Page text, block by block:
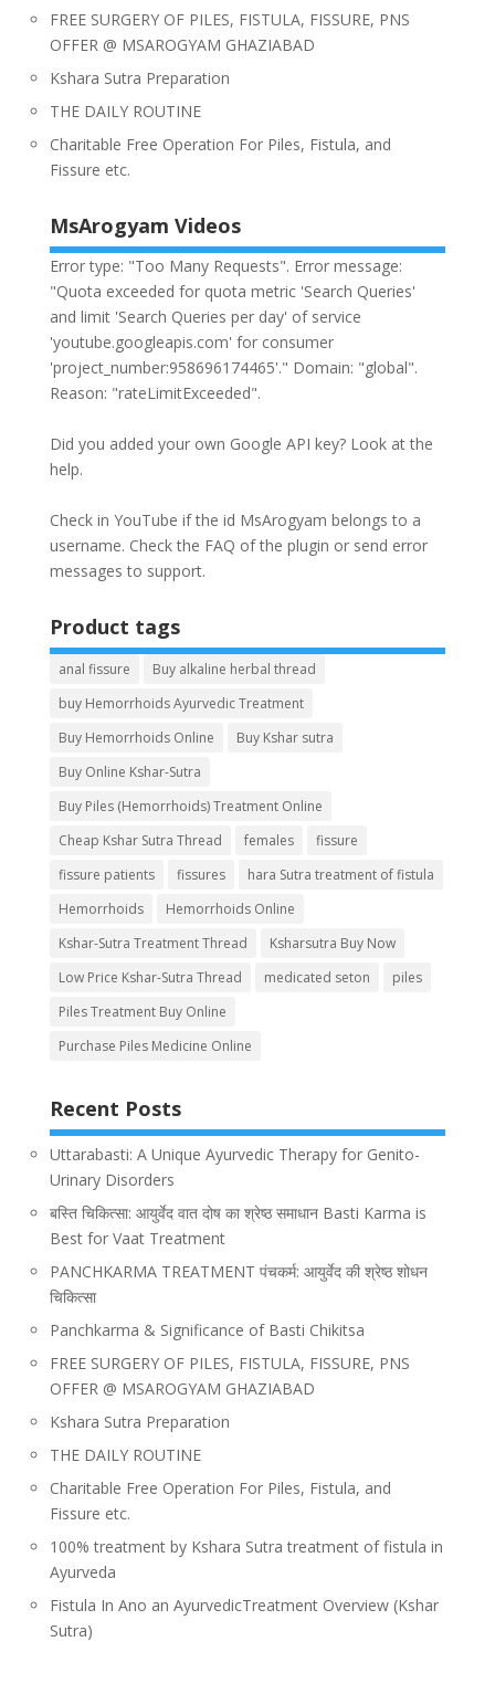
FREE SURGERY OF PILES, FISTULA, FISSURE, PNS
OFFER @ MSAROGYAM GHAZIABAD
Kshara Sutra Preparation
THE DAILY ROUTINE
Charitable Free Operation For Piles, Fistula, and
Fissure etc.
MsArogyam Videos
Error type: "Too Many Requests". Error message:
"Quota exceeded for quota metric 'Search Queries'
and limit 'Search Queries per day' of service
'youtube.googleapis.com' for consumer
'project_number:958696174465'." Domain: "global".
Reason: "rateLimitExceeded".
Did you added your own Google API key? Look at the
help.
Check in YouTube if the id MsArogyam belongs to a
username. Check the FAQ of the plugin or send error
messages to support.
Product tags
anal fissure
Buy alkaline herbal thread
buy Hemorrhoids Ayurvedic Treatment
Buy Hemorrhoids Online
Buy Kshar sutra
Buy Online Kshar-Sutra
Buy Piles (Hemorrhoids) Treatment Online
Cheap Kshar Sutra Thread
females
fissure
fissure patients
fissures
hara Sutra treatment of fistula
Hemorrhoids
Hemorrhoids Online
Kshar-Sutra Treatment Thread
Ksharsutra Buy Now
Low Price Kshar-Sutra Thread
medicated seton
piles
Piles Treatment Buy Online
Purchase Piles Medicine Online
Recent Posts
Uttarabasti: A Unique Ayurvedic Therapy for Genito-
Urinary Disorders
बस्ति चिकित्सा: आयुर्वेद वात दोष का श्रेष्ठ समाधान Basti Karma is
Best for Vaat Treatment
PANCHKARMA TREATMENT पंचकर्म: आयुर्वेद की श्रेष्ठ शोधन
चिकित्सा
Panchkarma & Significance of Basti Chikitsa
FREE SURGERY OF PILES, FISTULA, FISSURE, PNS
OFFER @ MSAROGYAM GHAZIABAD
Kshara Sutra Preparation
THE DAILY ROUTINE
Charitable Free Operation For Piles, Fistula, and
Fissure etc.
100% treatment by Kshara Sutra treatment of fistula in
Ayurveda
Fistula In Ano an AyurvedicTreatment Overview (Kshar
Sutra)